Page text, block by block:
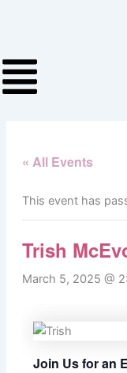
« All Events
This event has
Trish
March 5, 2025 @
Join Us for an